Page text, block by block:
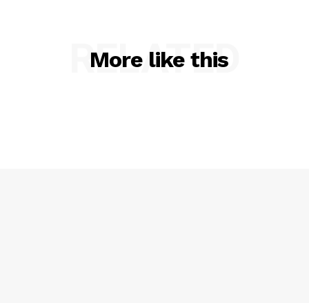
More like this
RELATED